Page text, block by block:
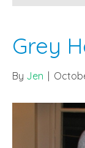
Grey
By Jen